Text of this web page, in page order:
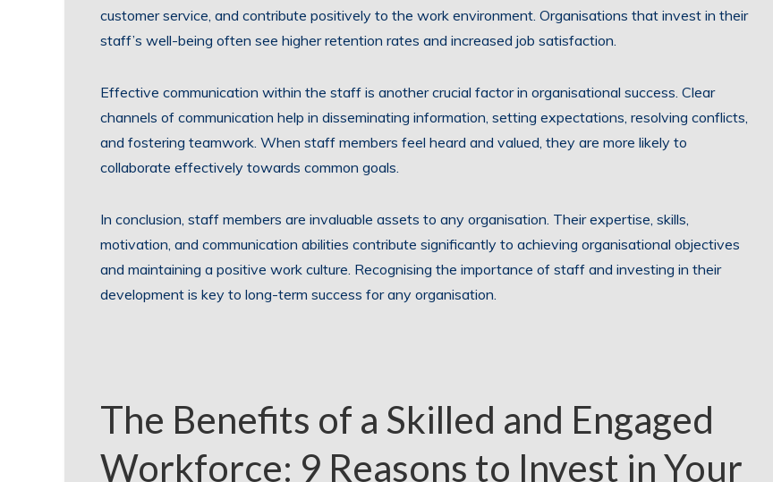
customer service, and contribute positively to the work environment. Organisations that invest in their
staff’s well-being often see higher retention rates and increased job satisfaction.
Effective communication within the staff is another crucial factor in organisational success. Clear
channels of communication help in disseminating information, setting expectations, resolving conflicts,
and fostering teamwork. When staff members feel heard and valued, they are more likely to
collaborate effectively towards common goals.
In conclusion, staff members are invaluable assets to any organisation. Their expertise, skills,
motivation, and communication abilities contribute significantly to achieving organisational objectives
and maintaining a positive work culture. Recognising the importance of staff and investing in their
development is key to long-term success for any organisation.
The Benefits of a Skilled and Engaged
Workforce: 9 Reasons to Invest in Your